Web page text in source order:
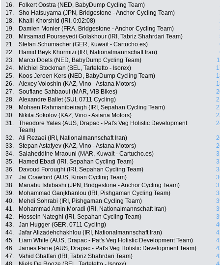
16.
Folkert Oostra (NED, BabyDump Cycling Team)
17.
Sho Hatsuyama (JPN, Bridgestone - Anchor Cycling Team)
18.
Khalil Khorshid (IRI, 0:02:08)
19.
Damien Monier (FRA, Bridgestone - Anchor Cycling Team)
20.
Mirsamad Pourseyedi Golakhour (IRI, Tabriz Shahrdari Team)
21.
Stefan Schumacher (GER, Kuwait - Cartucho.es)
22.
Hamid Beyk Khormizi (IRI, Nationalmannschaft Iran)
23.
Marco Doets (NED, BabyDump Cycling Team)
24.
Michiel Stockman (BEL, Tarteletto - Isorex)
25.
Koos Jeroen Kers (NED, BabyDump Cycling Team)
26.
Alexey Voloshin (KAZ, Vino - Astana Motors)
27.
Soufiane Sahbaoui (MAR, VIB Bikes)
28.
Alexandre Ballet (SUI, 0711 Cycling)
29.
Mohsen Rahmanibeiragh (IRI, Sepahan Cycling Team)
30.
Nikita Sokolov (KAZ, Vino - Astana Motors)
31.
Theodore Yates (AUS, Drapac - Pat's Veg Holistic Development
Team)
32. Ali Rezaei (IRI, Nationalmannschaft Iran)
33.
Stepan Astafyev (KAZ, Vino - Astana Motors)
34.
Salaheddine Mraouni (MAR, Kuwait - Cartucho.es)
35.
Hamed Ebadi (IRI, Sepahan Cycling Team)
36.
Davoud Foroughi (IRI, Sepahan Cycling Team)
37.
Jai Crawford (AUS, Kinan Cycling Team)
38.
Manabu Ishibashi (JPN, Bridgestone - Anchor Cycling Team)
39.
Mohammad Ganjkhanlou (IRI, Pishgaman Cycling Team)
40.
Mehdi Sohrabi (IRI, Pishgaman Cycling Team)
41.
Mohammad Amin Moradi (IRI, Nationalmannschaft Iran)
42.
Hossein Nateghi (IRI, Sepahan Cycling Team)
43.
Jan Hugger (GER, 0711 Cycling)
44.
Jafar Alizadehchakhlou (IRI, Nationalmannschaft Iran)
45.
Liam White (AUS, Drapac - Pat's Veg Holistic Development Team)
46.
James Pane (AUS, Drapac - Pat's Veg Holistic Development Team)
47.
Vahid Ghaffari (IRI, Tabriz Shahrdari Team)